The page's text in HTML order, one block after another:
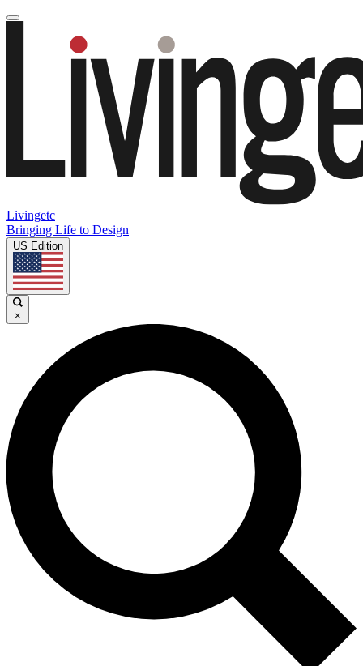
Livingetc
Bringing Life to Design
US Edition
×